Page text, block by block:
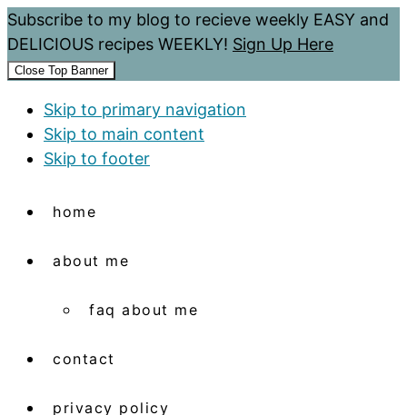
Subscribe to my blog to recieve weekly EASY and
DELICIOUS recipes WEEKLY! Sign Up Here
Close Top Banner
Skip to primary navigation
Skip to main content
Skip to footer
home
about me
faq about me
contact
privacy policy